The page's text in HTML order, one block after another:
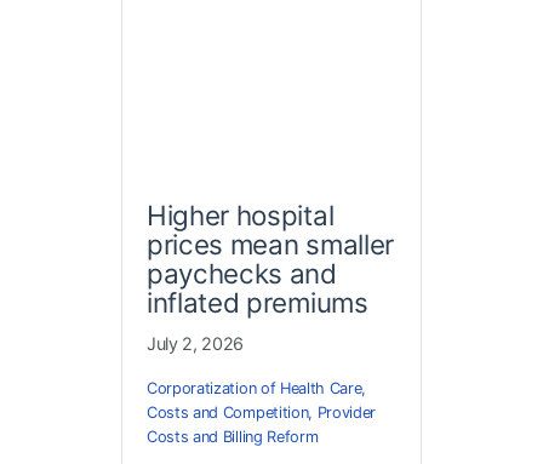
Higher hospital
prices mean smaller
paychecks and
inflated premiums
July 2, 2026
Corporatization of Health Care,
Costs and Competition, Provider
Costs and Billing Reform